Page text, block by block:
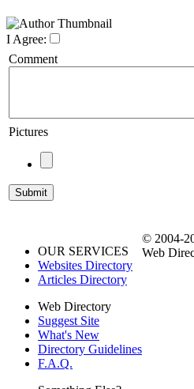
I Agree:
Comment
Pictures
OUR SERVICES
Websites Directory
Articles Directory
Web Directory
Suggest Site
What's New
Directory Guidelines
F.A.Q.
© 2004-
Web